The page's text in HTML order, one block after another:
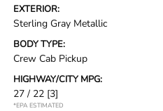
EXTERIOR:
Sterling Gray Metallic
BODY TYPE:
Crew Cab Pickup
HIGHWAY/CITY MPG:
27 / 22 [3]
*EPA ESTIMATED